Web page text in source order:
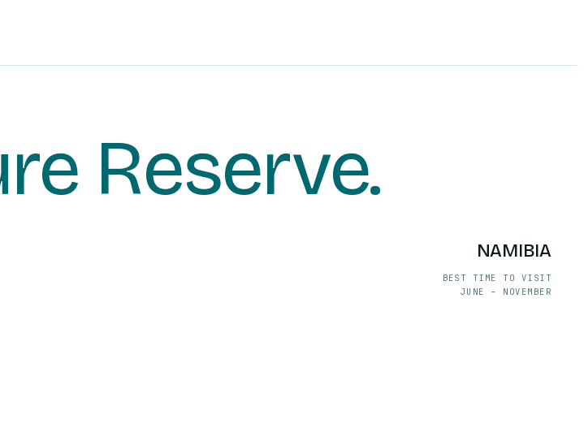
Reserve.
NAMIBIA
BEST TIME TO VISIT
JUNE – NOVEMBER